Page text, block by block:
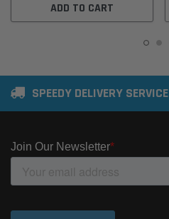
ADD TO CART
SPEEDY DELIVERY SERVICE